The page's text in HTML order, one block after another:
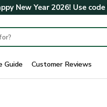
New Year 2026! Use code
Guide Customer Reviews